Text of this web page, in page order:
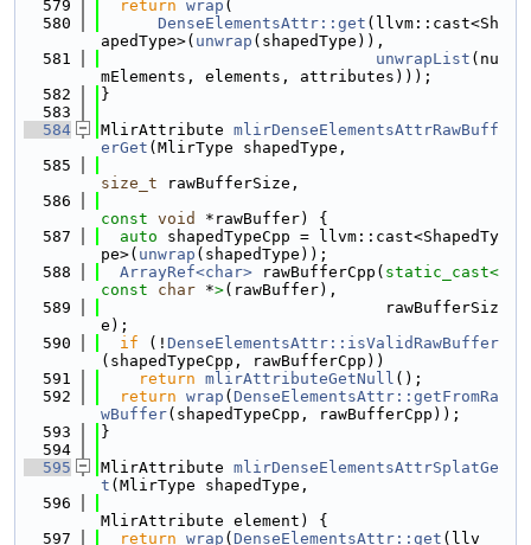
  579
return wrap (
  580
DenseElementsAttr::get (llvm::cast<Sh
apedType>( unwrap (shapedType)),
  581
unwrapList (nu
mElements, elements, attributes)));
  582
}
  583
  584
MlirAttribute mlirDenseElementsAttrRawBuff
erGet (MlirType shapedType,
  585
size_t rawBufferSize,
  586
const void
*rawBuffer) {
  587
auto shapedTypeCpp = llvm::cast<ShapedTy
pe>( unwrap (shapedType));
  588
ArrayRef<char> rawBufferCpp( static_cast<
const char *>(rawBuffer),
  589
                              rawBufferSiz
e);
  590
if (! DenseElementsAttr::isValidRawBuffer
(shapedTypeCpp, rawBufferCpp))
  591
return mlirAttributeGetNull ();
  592
return wrap ( DenseElementsAttr::getFromRa
wBuffer(shapedTypeCpp, rawBufferCpp));
  593
}
  594
  595
MlirAttribute mlirDenseElementsAttrSplatGe
t (MlirType shapedType,
  596
MlirAttribute element) {
  597
return wrap ( DenseElementsAttr::get (llv